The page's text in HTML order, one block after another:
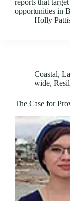
reports that
opportunities in
Holly
Coastal,
wide,
The Case for